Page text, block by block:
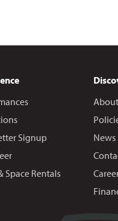
Signup
Space Rentals
About
News